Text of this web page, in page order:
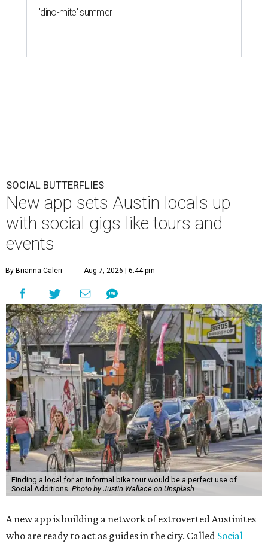
'dino-mite' summer
SOCIAL BUTTERFLIES
New app sets Austin locals up
with social gigs like tours and
events
By Brianna Caleri Aug 7, 2026 | 6:44 pm
Finding a local for an informal bike tour would be a perfect use of
Social Additions. Photo by Justin Wallace on Unsplash
A new app is building a network of extroverted Austinites
who are ready to act as guides in the city. Called Social